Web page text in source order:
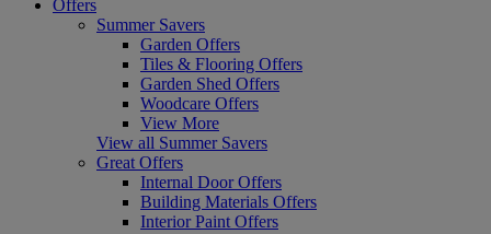
Offers
Summer Savers
Garden Offers
Tiles & Flooring Offers
Garden Shed Offers
Woodcare Offers
View More
View all Summer Savers
Great Offers
Internal Door Offers
Building Materials Offers
Interior Paint Offers